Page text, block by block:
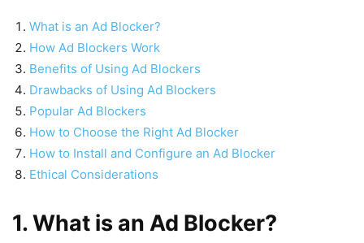
What is an Ad Blocker?
How Ad Blockers Work
Benefits of Using Ad Blockers
Drawbacks of Using Ad Blockers
Popular Ad Blockers
How to Choose the Right Ad Blocker
How to Install and Configure an Ad Blocker
Ethical Considerations
1. What is an Ad Blocker?